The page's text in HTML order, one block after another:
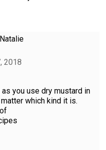
2018
you use dry mustard in
which kind it is.